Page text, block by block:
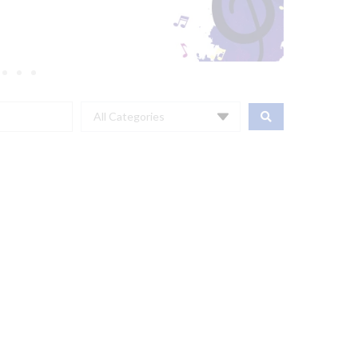
All Categories